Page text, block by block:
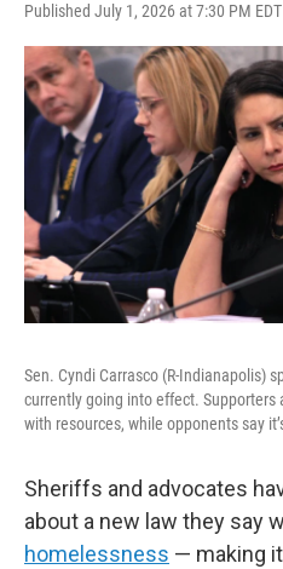
Published July 1, 2026 at 7:30 PM EDT
Sen. Cyndi Carrasco (R-Indianapolis)
currently going into effect.
with resources, while opponents say
Sheriffs and advocates
about a new law they say
homelessness — making